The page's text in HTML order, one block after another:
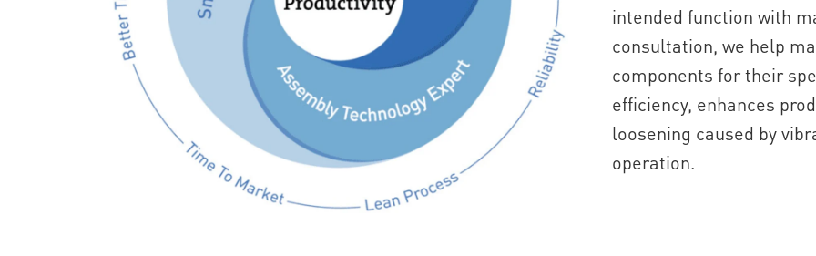
intended function with
consultation, we help
components for their
efficiency, enhances
loosening caused by
operation.